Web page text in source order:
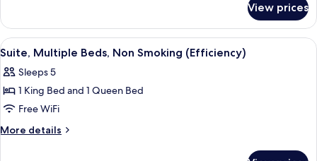
Accessible,
Non
Smoking
2
Queen
Beds,
Non
Smoking
View prices
View
all
photos
for
Suite,
Multiple
A hotel room with a bed, a desk, a
2
Suite, Multiple Beds, Non Smoking (Efficiency)
Sleeps 5
1 King Bed and 1 Queen Bed
Free WiFi
More details
More